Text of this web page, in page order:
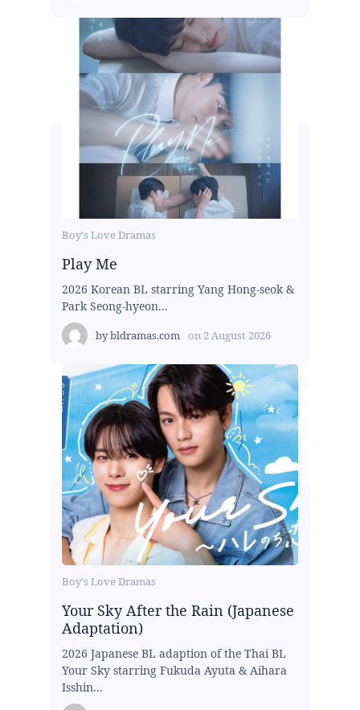
Boy's Love Dramas
Play Me
2026 Korean BL starring Yang Hong-seok &
Park Seong-hyeon...
bybldramas.com on 2 August 2026
Boy's Love Dramas
Your Sky After the Rain (Japanese
Adaptation)
2026 Japanese BL adaption of the Thai BL
Your Sky starring Fukuda Ayuta & Aihara
Isshin...